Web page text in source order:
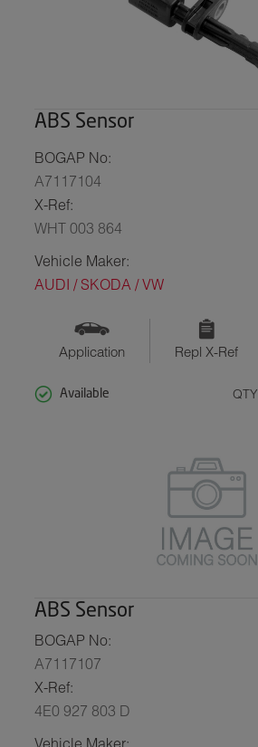
ABS Sensor
BOGAP No:
A7117104
X-Ref:
WHT 003 864
Vehicle Maker:
AUDI / SKODA / VW
Application Repl X-Ref
Available QTY
ABS Sensor
BOGAP No:
A7117107
X-Ref:
4E0 927 803 D
Vehicle Maker: